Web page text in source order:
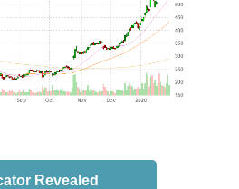
Revealed